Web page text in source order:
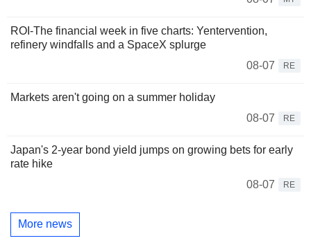
ROI-The financial week in five charts: Yentervention,
refinery windfalls and a SpaceX splurge
08-07
RE
Markets aren't going on a summer holiday
08-07
RE
Japan's 2-year bond yield jumps on growing bets for early
rate hike
08-07
RE
More news